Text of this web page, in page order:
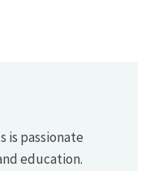
is passionate
education.